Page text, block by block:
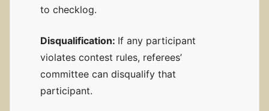
to checklog.
Disqualification: If any participant
violates contest rules, referees’
committee can disqualify that
participant.